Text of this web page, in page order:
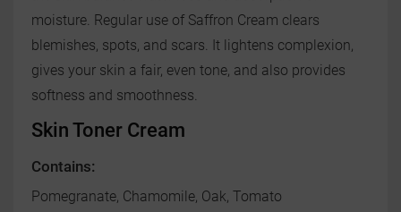
moisture. Regular use of Saffron Cream clears
blemishes, spots, and scars. It lightens complexion,
gives your skin a fair, even tone, and also provides
softness and smoothness.
Skin Toner Cream
Contains:
Pomegranate, Chamomile, Oak, Tomato